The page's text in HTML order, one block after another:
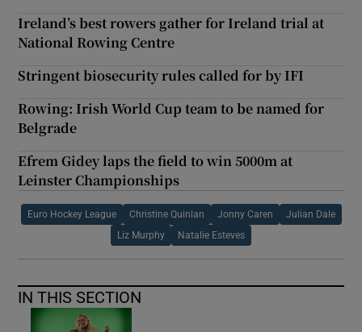
Ireland’s best rowers gather for Ireland trial at
National Rowing Centre
Stringent biosecurity rules called for by IFI
Rowing: Irish World Cup team to be named for
Belgrade
Efrem Gidey laps the field to win 5000m at
Leinster Championships
Euro Hockey League Christine Quinlan Jonny Caren Julian Dale
Liz Murphy Natalie Esteves
IN THIS SECTION